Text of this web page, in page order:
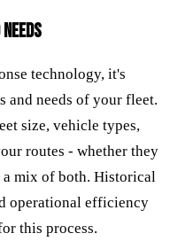
technology, it's
and needs of your fleet.
size, vehicle types,
routes - whether they
a mix of both. Historical
operational efficiency
this process.